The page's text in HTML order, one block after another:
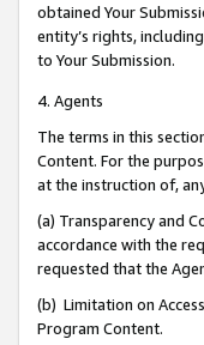
obtained Your
entity’s rights,
to Your Submission.
4. Agents
The terms in this
Content. For the
at the instruction of,
(a) Transparency and
accordance with the
requested that the
(b) Limitation on
Program Content.